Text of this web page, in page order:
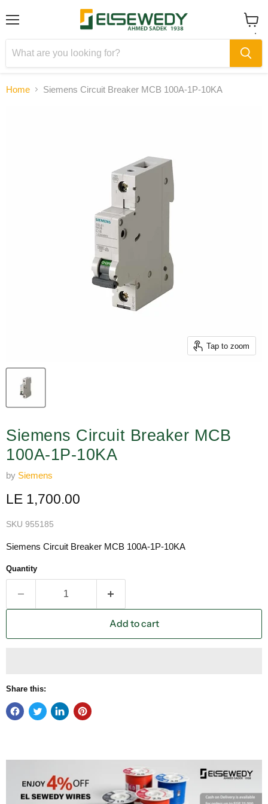
View
cart
Home Siemens Circuit Breaker MCB 100A-1P-10KA
Tap to zoom
Siemens Circuit Breaker MCB
100A-1P-10KA
by Siemens
Current price
LE 1,700.00
SKU 955185
Siemens Circuit Breaker MCB 100A-1P-10KA
Quantity
Add to cart
Share this: